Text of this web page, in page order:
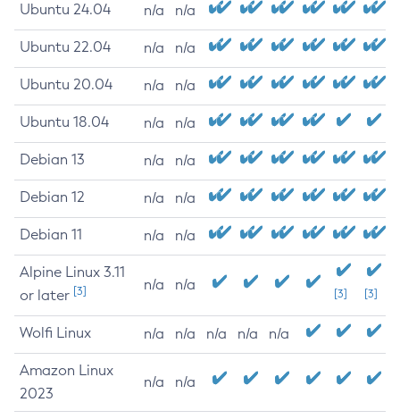
Ubuntu 24.04 n/a n/a
Ubuntu 22.04 n/a n/a
Ubuntu 20.04 n/a n/a
Ubuntu 18.04 n/a n/a
Debian 13 n/a n/a
Debian 12 n/a n/a
Debian 11 n/a n/a
Alpine Linux 3.11
or later [3] n/a n/a
[3] [3]
Wolfi Linux n/a n/a n/a n/a n/a
Amazon Linux
2023
n/a n/a